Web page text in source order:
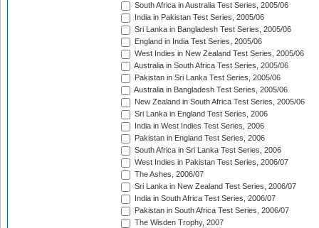
South Africa in Australia Test Series, 2005/06
India in Pakistan Test Series, 2005/06
Sri Lanka in Bangladesh Test Series, 2005/06
England in India Test Series, 2005/06
West Indies in New Zealand Test Series, 2005/06
Australia in South Africa Test Series, 2005/06
Pakistan in Sri Lanka Test Series, 2005/06
Australia in Bangladesh Test Series, 2005/06
New Zealand in South Africa Test Series, 2005/06
Sri Lanka in England Test Series, 2006
India in West Indies Test Series, 2006
Pakistan in England Test Series, 2006
South Africa in Sri Lanka Test Series, 2006
West Indies in Pakistan Test Series, 2006/07
The Ashes, 2006/07
Sri Lanka in New Zealand Test Series, 2006/07
India in South Africa Test Series, 2006/07
Pakistan in South Africa Test Series, 2006/07
The Wisden Trophy, 2007